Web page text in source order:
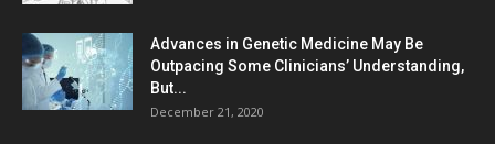
Advances in Genetic Medicine May Be
Outpacing Some Clinicians’ Understanding,
But...
December 21, 2020